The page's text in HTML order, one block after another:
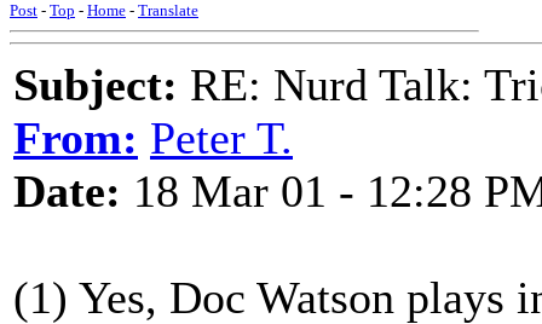
Post - Top - Home - Translate
Subject: RE: Nurd Talk:
From: Peter T.
Date: 18 Mar 01 - 12:28
(1) Yes, Doc Watson plays